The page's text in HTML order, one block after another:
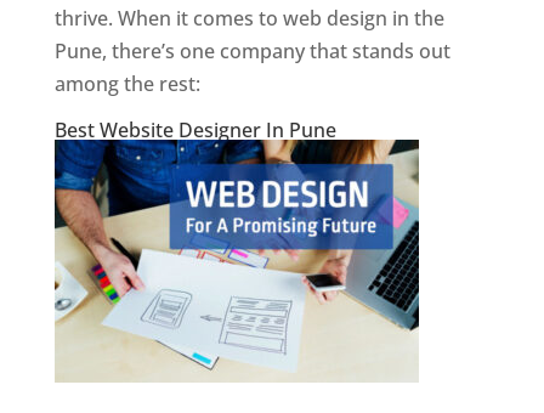
thrive. When it comes to web design in the
Pune, there’s one company that stands out
among the rest:
Best Website Designer In Pune